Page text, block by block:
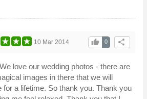
share
0
thumb_up
10 Mar 2014
love our wedding photos - there are
images in there that we will
for a lifetime. So thank you. Thank you